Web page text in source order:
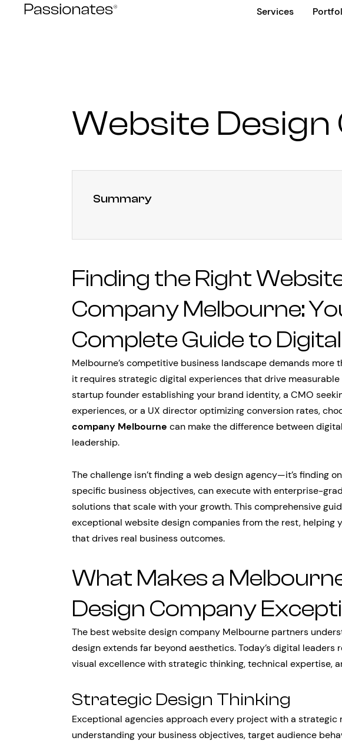
Services
Website
Summary
Finding the Right
Company Melbourne:
Complete Guide to
Melbourne’s competitive business landscape demands more
it requires strategic digital experiences that drive measurable
startup founder establishing your brand identity, a CMO
experiences, or a UX director optimizing conversion rates,
company Melbourne can make the difference between
leadership.
The challenge isn’t finding a web design agency—it’s finding
specific business objectives, can execute with enterprise-
solutions that scale with your growth. This comprehensive
exceptional website design companies from the rest, helping
that drives real business outcomes.
What Makes a
Design Company
The best website design company Melbourne partners
design extends far beyond aesthetics. Today’s digital
visual excellence with strategic thinking, technical expertise,
Strategic Design Thinking
Exceptional agencies approach every project with a strategic
understanding your business objectives, target audience